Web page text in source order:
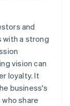
and
a strong
vision can
loyalty. It
business's
share